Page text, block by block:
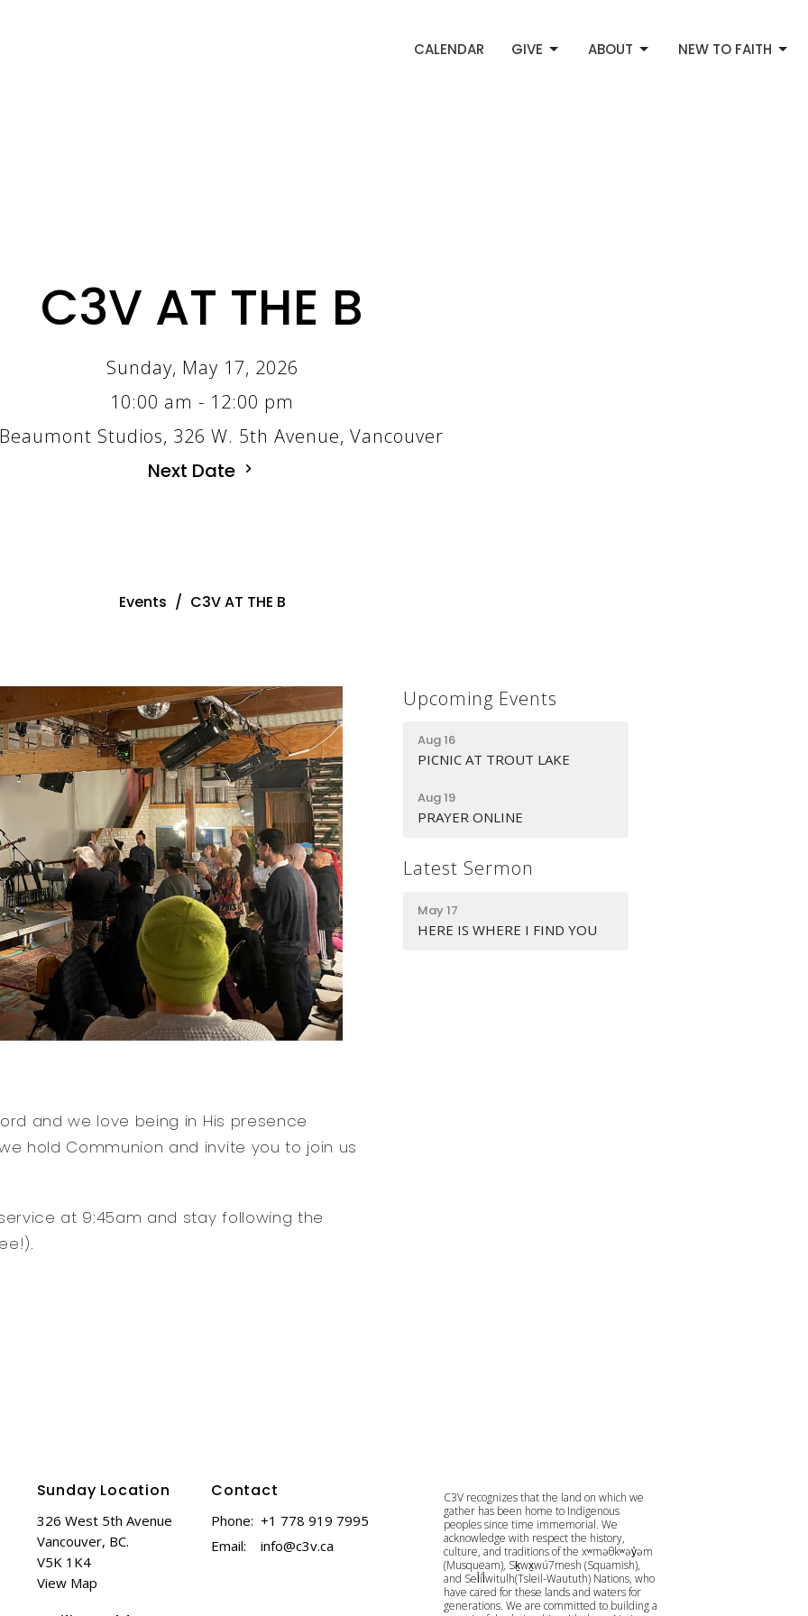
CALENDAR GIVE ABOUT NEW TO FAITH
C3V AT THE B
Sunday, May 17, 2026
10:00 am - 12:00 pm
Studios, 326 W. 5th Avenue, Vancouver
Next Date
Events C3V AT THE B
and we love being in His presence
hold Communion and invite you to join us
at 9:45am and stay following the
Upcoming Events
Aug 16
PICNIC AT TROUT LAKE
Aug 19
PRAYER ONLINE
Latest Sermon
May 17
HERE IS WHERE I FIND YOU
Sunday Location
326 West 5th Avenue
Vancouver, BC.
V5K 1K4
View Map
Contact
Phone: +1 778 919 7995
Email: info@c3v.ca
C3V recognizes that the land on which we
gather has been home to Indigenous
peoples since time immemorial. We
acknowledge with respect the history,
culture, and traditions of the xʷməθkʷəy̓əm
(Musqueam), Sḵwx̱wú7mesh (Squamish),
and Sel̓íl̓witulh(Tsleil-Waututh) Nations, who
have cared for these lands and waters for
generations. We are committed to building a